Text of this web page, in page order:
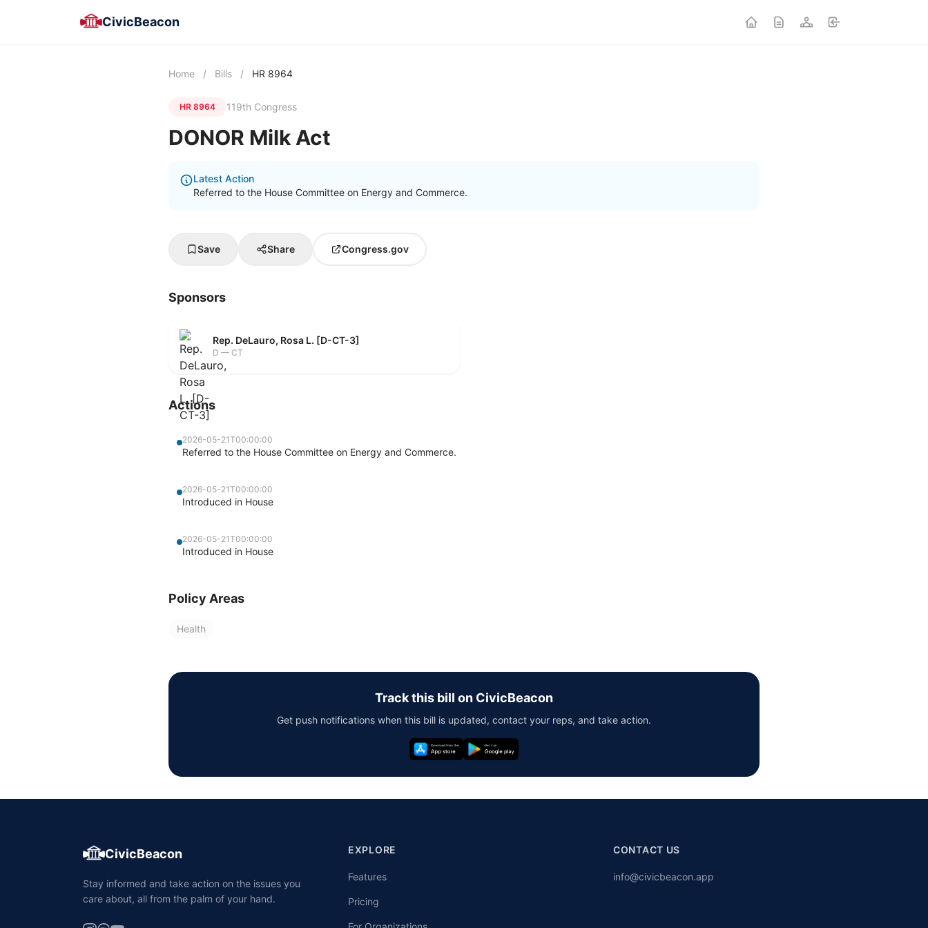
CivicBeacon
Home / Bills / HR 8964
HR 8964 119th Congress
DONOR Milk Act
Latest Action
Referred to the House Committee on Energy and Commerce.
Save Share Congress.gov
Sponsors
Rep. DeLauro, Rosa L. [D-CT-3]
D — CT
Actions
2026-05-21T00:00:00
Referred to the House Committee on Energy and Commerce.
2026-05-21T00:00:00
Introduced in House
2026-05-21T00:00:00
Introduced in House
Policy Areas
Health
Track this bill on CivicBeacon
Get push notifications when this bill is updated, contact your reps, and take action.
CivicBeacon
Stay informed and take action on the issues you
care about, all from the palm of your hand.
EXPLORE
Features
Pricing
CONTACT US
info@civicbeacon.app